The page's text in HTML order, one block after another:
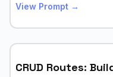
View Prompt →
CRUD Routes: